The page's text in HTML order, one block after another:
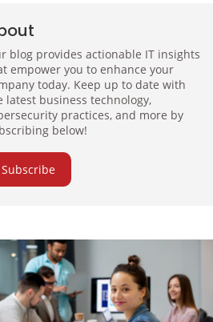
blog provides actionable IT insights
empower you to enhance your
today. Keep up to date with
latest business technology,
practices, and more by
below!
Subscribe